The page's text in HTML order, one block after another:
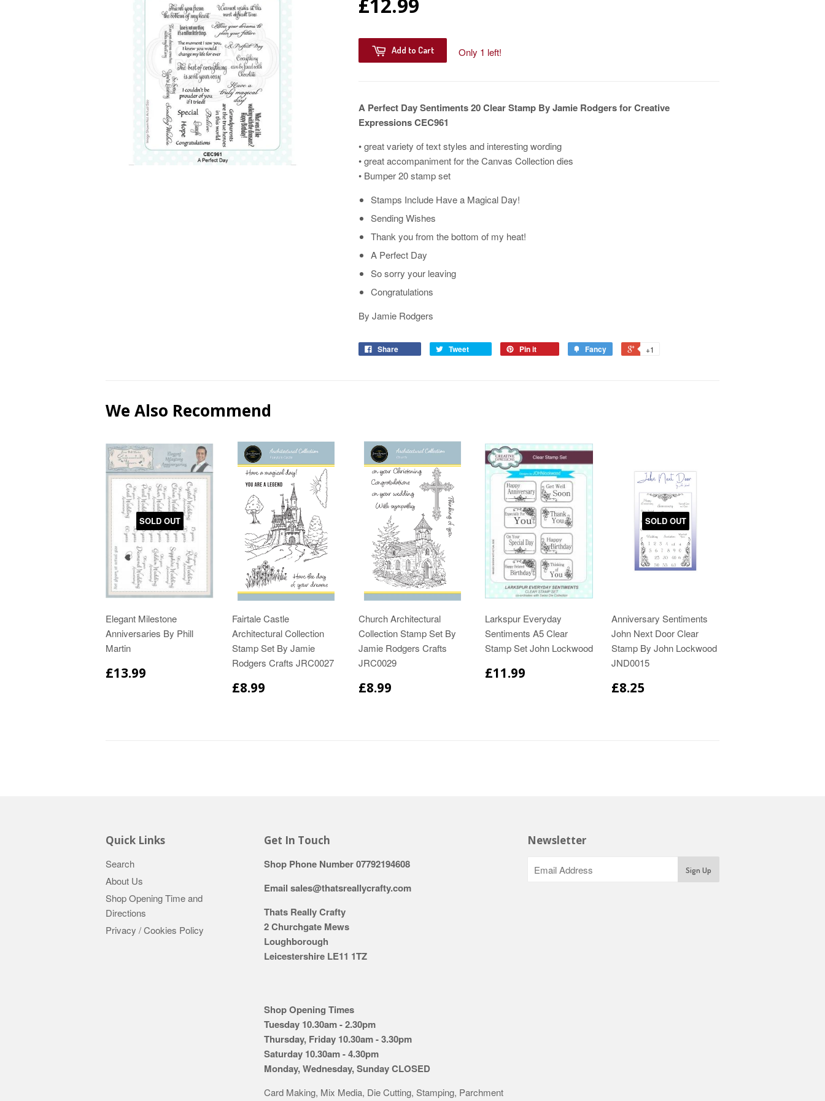
£12.99
Add to Cart Only 1 left!
A Perfect Day Sentiments 20 Clear Stamp By Jamie Rodgers for Creative
Expressions CEC961
• great variety of text styles and interesting wording
• great accompaniment for the Canvas Collection dies
• Bumper 20 stamp set
Stamps Include Have a Magical Day!
Sending Wishes
Thank you from the bottom of my heat!
A Perfect Day
So sorry your leaving
Congratulations
By Jamie Rodgers
Share Tweet Pin it Fancy +1
We Also Recommend
SOLD OUT
Elegant Milestone
Anniversaries By Phill
Martin
£13.99
Fairtale Castle
Architectural Collection
Stamp Set By Jamie
Rodgers Crafts JRC0027
£8.99
Church Architectural
Collection Stamp Set By
Jamie Rodgers Crafts
JRC0029
£8.99
Larkspur Everyday
Sentiments A5 Clear
Stamp Set John Lockwood
£11.99
SOLD OUT
Anniversary Sentiments
John Next Door Clear
Stamp By John Lockwood
JND0015
£8.25
Quick Links
Search
About Us
Shop Opening Time and
Directions
Privacy / Cookies Policy
Get In Touch
Shop Phone Number 07792194608
Email sales@thatsreallycrafty.com
Thats Really Crafty
2 Churchgate Mews
Loughborough
Leicestershire LE11 1TZ
Shop Opening Times
Tuesday 10.30am - 2.30pm
Thursday, Friday 10.30am - 3.30pm
Saturday 10.30am - 4.30pm
Monday, Wednesday, Sunday CLOSED
Card Making, Mix Media, Die Cutting, Stamping, Parchment
Newsletter